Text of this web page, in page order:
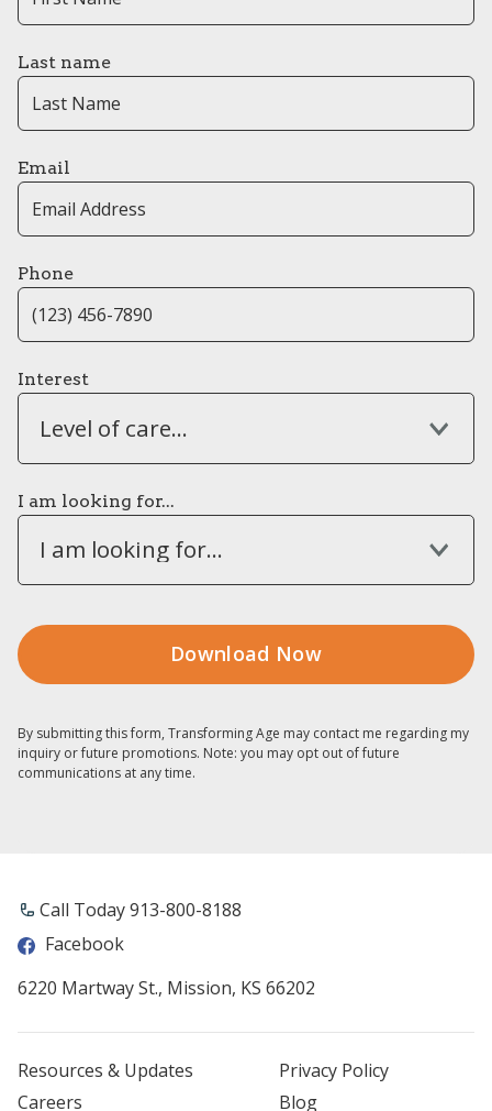
Last name
Email
Phone
Interest
Level of care...
I am looking for...
I am looking for...
By submitting this form, Transforming Age may contact me regarding my
inquiry or future promotions. Note: you may opt out of future
communications at any time.
Call Today 913-800-8188
Facebook
6220 Martway St., Mission, KS 66202
Resources & Updates
Privacy Policy
Careers
Blog